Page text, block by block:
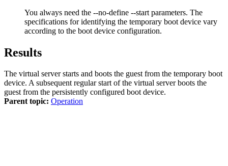
You always need the --no-define --start parameters. The
specifications for identifying the temporary boot device vary
according to the boot device configuration.
Results
The virtual serverstarts and boots the guestfrom the temporary boot
device. A subsequent regular start of the virtual serverboots the
guestfrom the persistently configured boot device.
Parent topic: Operation